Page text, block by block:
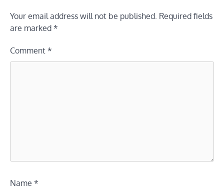
Your email address will not be published. Required fields
are marked *
Comment *
Name *